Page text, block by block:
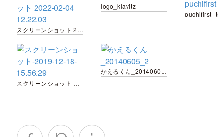
スクリーンショット 2022-02-04 12.22.03
logo_klavitz
スクリーンショット-2019-12-18-15.56.29
かえるくん_20140605_2